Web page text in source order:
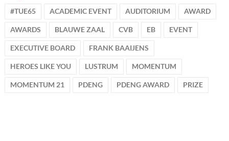
#TUE65 ACADEMIC EVENT AUDITORIUM AWARD
AWARDS BLAUWE ZAAL CVB EB EVENT
EXECUTIVE BOARD FRANK BAAIJENS
HEROES LIKE YOU LUSTRUM MOMENTUM
MOMENTUM 21 PDENG PDENG AWARD PRIZE